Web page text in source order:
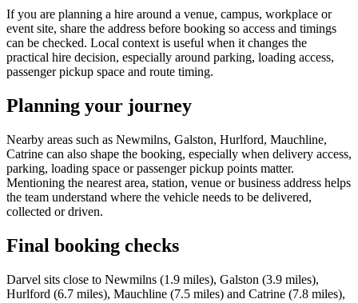
If you are planning a hire around a venue, campus, workplace or
event site, share the address before booking so access and timings
can be checked. Local context is useful when it changes the
practical hire decision, especially around parking, loading access,
passenger pickup space and route timing.
Planning your journey
Nearby areas such as Newmilns, Galston, Hurlford, Mauchline,
Catrine can also shape the booking, especially when delivery access,
parking, loading space or passenger pickup points matter.
Mentioning the nearest area, station, venue or business address helps
the team understand where the vehicle needs to be delivered,
collected or driven.
Final booking checks
Darvel sits close to Newmilns (1.9 miles), Galston (3.9 miles),
Hurlford (6.7 miles), Mauchline (7.5 miles) and Catrine (7.8 miles),